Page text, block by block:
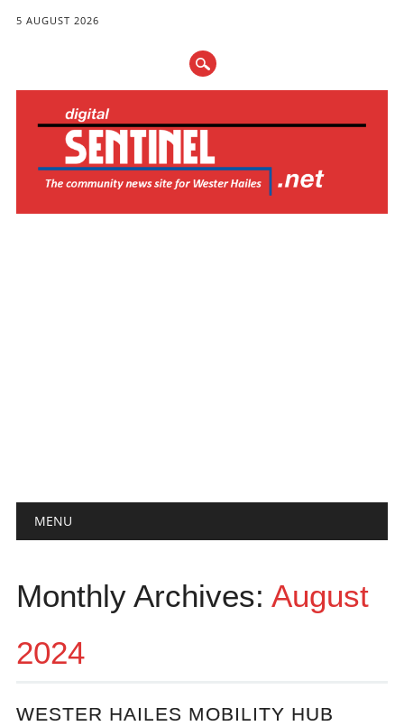
5 AUGUST 2026
Main menu
MENU
Monthly Archives: August
2024
WESTER HAILES MOBILITY HUB